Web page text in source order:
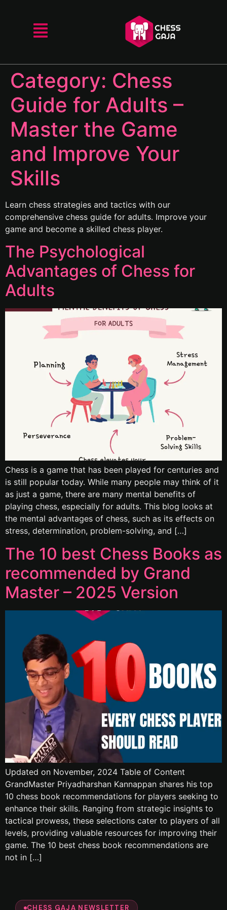
Category: Chess
Guide for Adults –
Master the Game
and Improve Your
Skills
Learn chess strategies and tactics with our
comprehensive chess guide for adults. Improve your
game and become a skilled chess player.
The Psychological
Advantages of Chess for
Adults
Chess is a game that has been played for centuries and
is still popular today. While many people may think of it
as just a game, there are many mental benefits of
playing chess, especially for adults. This blog looks at
the mental advantages of chess, such as its effects on
stress, determination, problem-solving, and […]
The 10 best Chess Books as
recommended by Grand
Master – 2025 Version
Updated on November, 2024 Table of Content
GrandMaster Priyadharshan Kannappan shares his top
10 chess book recommendations for players seeking to
enhance their skills. Ranging from strategic insights to
tactical prowess, these selections cater to players of all
levels, providing valuable resources for improving their
game. The 10 best chess book recommendations are
not in […]
CHESS GAJA NEWSLETTER